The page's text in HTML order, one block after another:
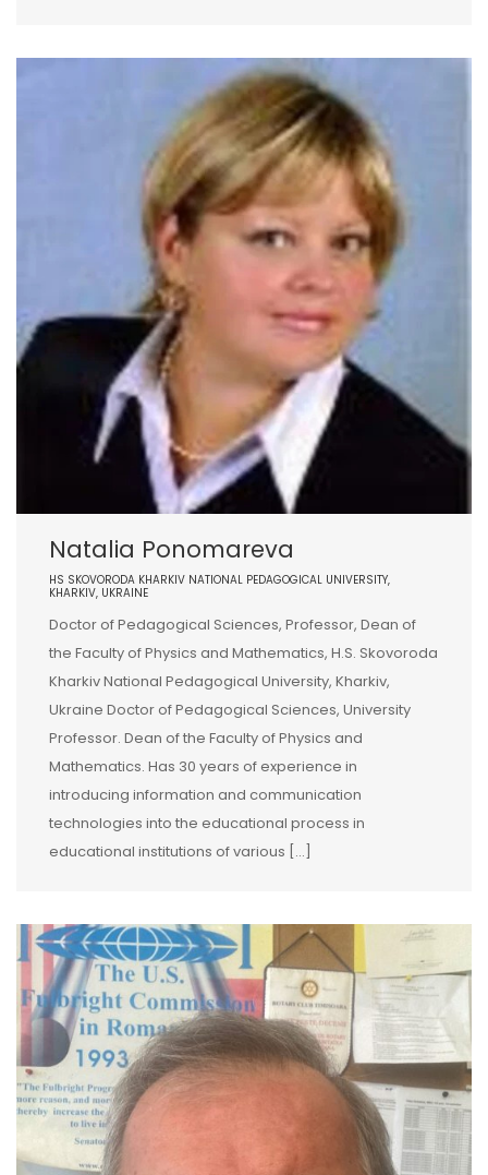
Natalia Ponomareva
HS SKOVORODA KHARKIV NATIONAL PEDAGOGICAL UNIVERSITY,
KHARKIV, UKRAINE
Doctor of Pedagogical Sciences, Professor, Dean of
the Faculty of Physics and Mathematics, H.S. Skovoroda
Kharkiv National Pedagogical University, Kharkiv,
Ukraine Doctor of Pedagogical Sciences, University
Professor. Dean of the Faculty of Physics and
Mathematics. Has 30 years of experience in
introducing information and communication
technologies into the educational process in
educational institutions of various […]